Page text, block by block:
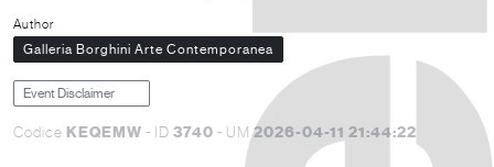
Author
Galleria Borghini Arte Contemporanea
Event Disclaimer
Codice KEQEMW - ID 3740 - UM2026-04-11 21:44:22